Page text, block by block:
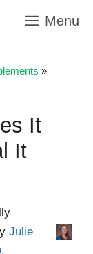
Menu
»
It
It
Julie